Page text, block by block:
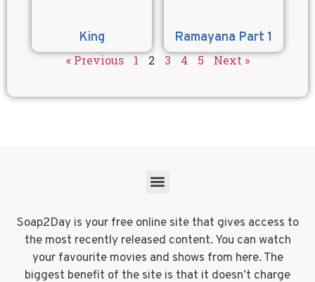
King Ramayana Part 1
« Previous 1 2 3 4 5 Next »
Soap2Day is your free online site that gives access to
the most recently released content. You can watch
your favourite movies and shows from here. The
biggest benefit of the site is that it doesn’t charge